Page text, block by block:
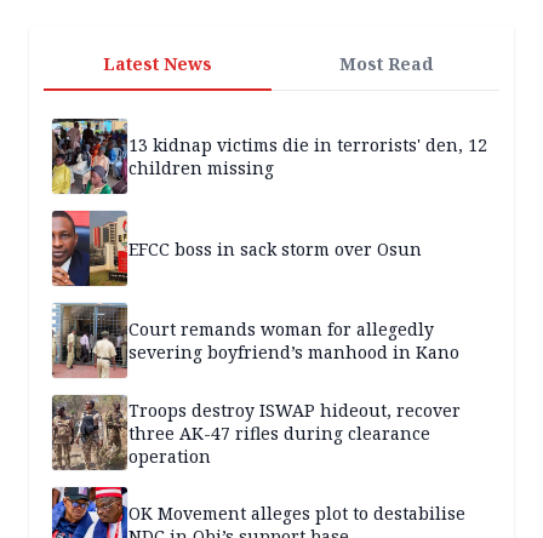
Latest News Most Read
13 kidnap victims die in terrorists' den, 12
children missing
EFCC boss in sack storm over Osun
Court remands woman for allegedly
severing boyfriend’s manhood in Kano
Troops destroy ISWAP hideout, recover
three AK-47 rifles during clearance
operation
OK Movement alleges plot to destabilise